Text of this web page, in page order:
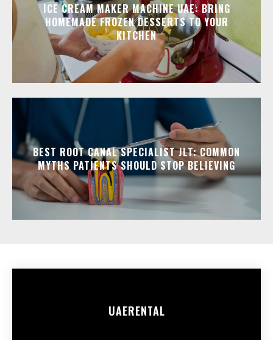
ICE CREAM MAKER MACHINE UAE: BRING
HOMEMADE FROZEN DESSERTS TO YOUR
KITCHEN
BEST ROOT CANAL SPECIALIST JLT: COMMON
MYTHS PATIENTS SHOULD STOP BELIEVING
UAERENTAL